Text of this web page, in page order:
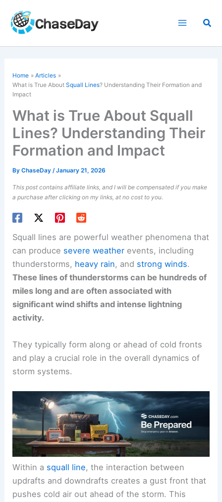
content
Home
Articles
What is True AboutSquall Lines? Understanding Their Formation and
Impact
What is True About Squall
Lines? Understanding Their
Formation and Impact
ByChaseDay/January 21, 2026
This post contains affiliate links, and I will be compensated if you make
a purchase after clicking on my links, at no cost to you.
Squall lines are powerful weather phenomena that
can produce severe weather events, including
thunderstorms, heavy rain, and strong winds.
These lines of thunderstorms can be hundreds of
miles long and are often associated with
significant wind shifts and intense lightning
activity.
They typically form along or ahead of cold fronts
and play a crucial role in the overall dynamics of
storm systems.
Within a squall line, the interaction between
updrafts and downdrafts creates a gust front that
pushes cold air out ahead of the storm. This